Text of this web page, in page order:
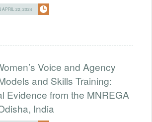
APRIL 22, 2024
Voice and Agency
and Skills Training:
Evidence from the MNREGA
India